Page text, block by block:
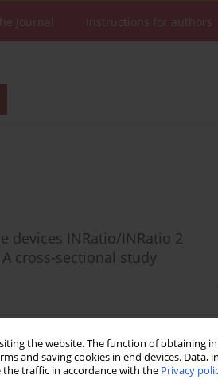
the website. The function of obtaining
and saving cookies in end devices. Data,
traffic in accordance with the Privacy
Journal Instructions for authors
devices INRatio/INRatio 2
cross-sectional study
Stats